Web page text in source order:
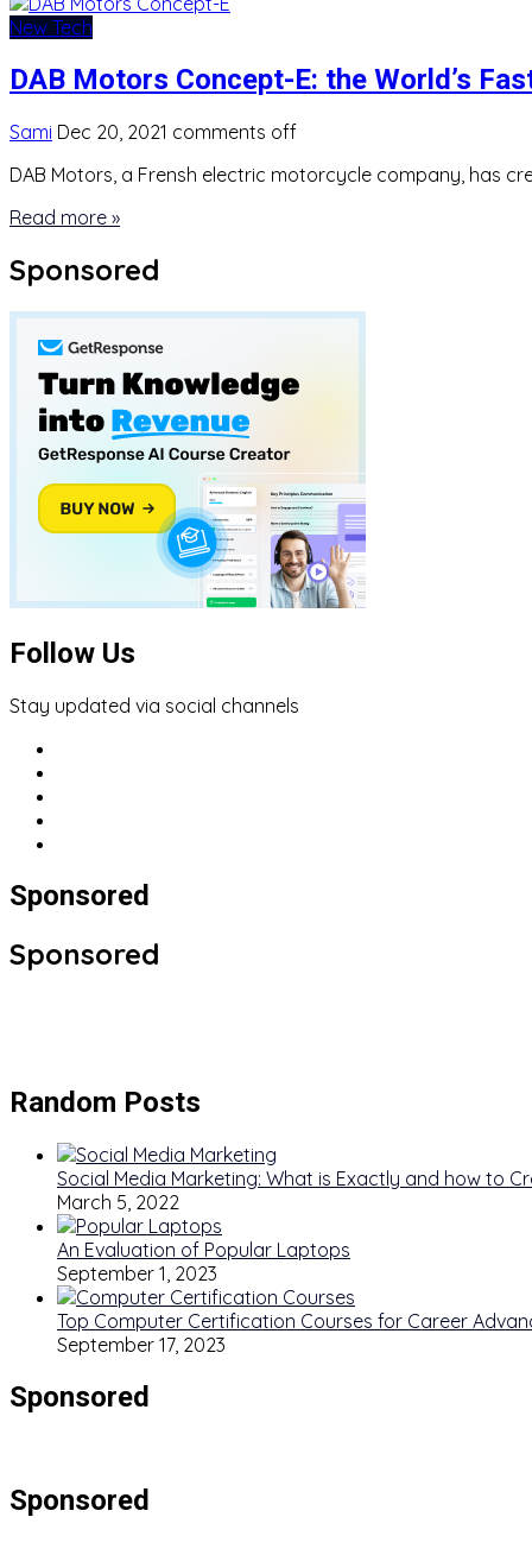
New Tech
DAB Motors Concept-E: the World’s
Sami Dec 20, 2021 comments off
DAB Motors, a Frensh electric motorcycle company, has
Read more »
Sponsored
Follow Us
Stay updated via social channels
Sponsored
Sponsored
Random Posts
Social Media Marketing: What is Exactly and how to
March 5, 2022
An Evaluation of Popular Laptops
September 1, 2023
Top Computer Certification Courses for Career
September 17, 2023
Sponsored
Sponsored